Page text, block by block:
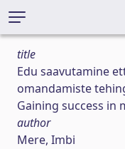
title
Edu saavutamine
omandamiste
Gaining success in
author
Mere, Imbi